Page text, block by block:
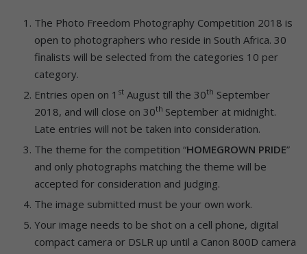
The Photo Freedom Photography Competition 2018 is
open to photographers who reside in South Africa. 30
finalists will be selected from the categories 10 per
category.
Entries open on 1 st August till the 30th September
2018, and will close on 30th September at midnight.
Late entries will not be taken into consideration.
The theme for the competition “HOMEGROWN PRIDE”
and only photographs matching the theme will be
accepted for consideration and judging.
The image submitted must be your own work.
Your image needs to be shot on a cell phone, digital
compact camera or DSLR up until a Canon 800D camera